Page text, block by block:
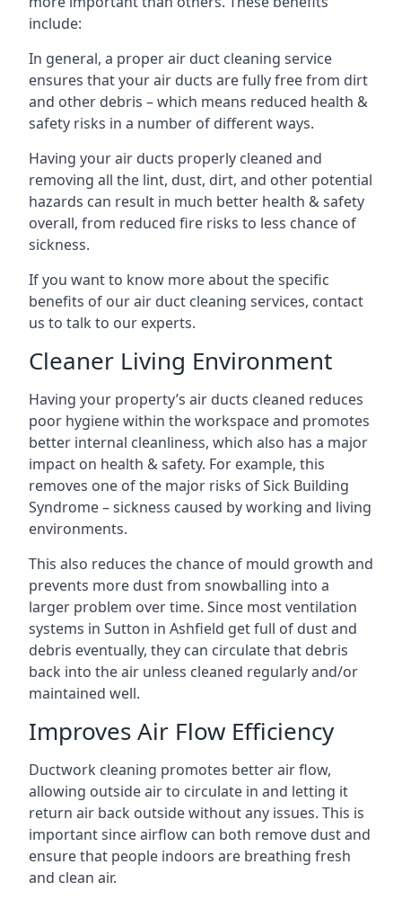
include:
In general, a proper air duct cleaning service
ensures that your air ducts are fully free from dirt
and other debris – which means reduced health &
safety risks in a number of different ways.
Having your air ducts properly cleaned and
removing all the lint, dust, dirt, and other potential
hazards can result in much better health & safety
overall, from reduced fire risks to less chance of
sickness.
If you want to know more about the specific
benefits of our air duct cleaning services, contact
us to talk to our experts.
Cleaner Living Environment
Having your property’s air ducts cleaned reduces
poor hygiene within the workspace and promotes
better internal cleanliness, which also has a major
impact on health & safety. For example, this
removes one of the major risks of Sick Building
Syndrome – sickness caused by working and living
environments.
This also reduces the chance of mould growth and
prevents more dust from snowballing into a
larger problem over time. Since most ventilation
systems in Sutton in Ashfield get full of dust and
debris eventually, they can circulate that debris
back into the air unless cleaned regularly and/or
maintained well.
Improves Air Flow Efficiency
Ductwork cleaning promotes better air flow,
allowing outside air to circulate in and letting it
return air back outside without any issues. This is
important since airflow can both remove dust and
ensure that people indoors are breathing fresh
and clean air.